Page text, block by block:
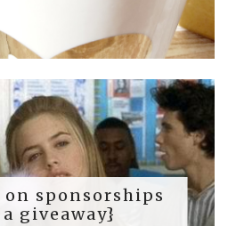
on sponsorships
giveaway}